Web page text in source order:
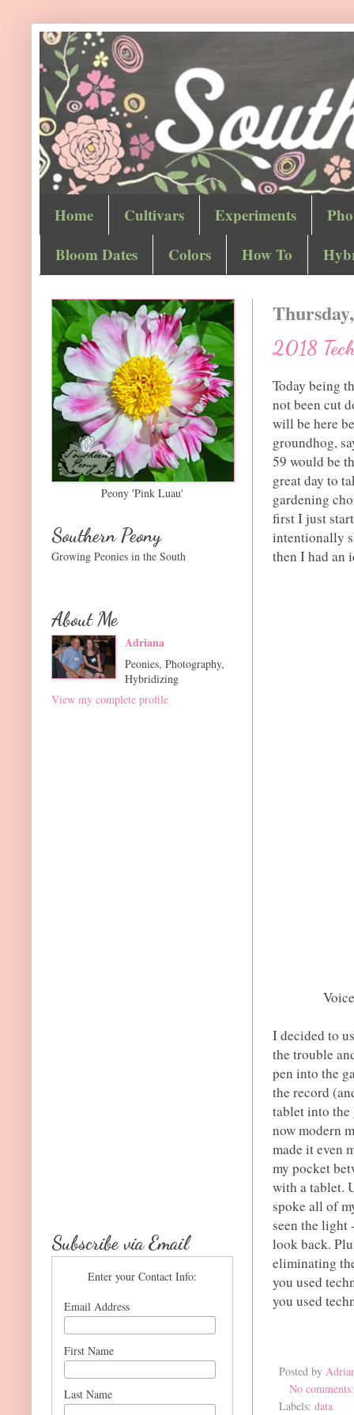
Home Cultivars Experiments
Bloom Dates
Colors How To
2018
Today being
not been cut
will be here
groundhog,
59 would be
great day to
gardening
first I just
intentionally
then I had an
I decided to
the trouble
pen into the
the record
tablet into
now modern
made it even
my pocket
with a tablet.
spoke all of
seen the light
look back.
eliminating
you used
you used
Posted by
No
Labels: data
Peony 'Pink Luau'
Southern Peony
Growing Peonies in the South
About Me
Adriana
Peonies, Photography,
Hybridizing
View my complete profile
Subscribe via Email
Enter your Contact Info:
Email Address
First Name
Last Name